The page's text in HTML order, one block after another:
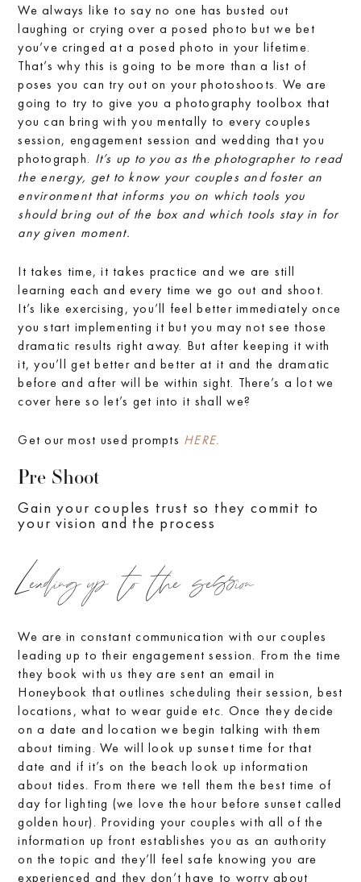
We always like to say no one has busted out
laughing or crying over a posed photo but we bet
you’ve cringed at a posed photo in your lifetime.
That’s why this is going to be more than a list of
poses you can try out on your photoshoots. We are
going to try to give you a photography toolbox that
you can bring with you mentally to every couples
session, engagement session and wedding that you
photograph. It’s up to you as the photographer to read
the energy, get to know your couples and foster an
environment that informs you on which tools you
should bring out of the box and which tools stay in for
any given moment.
It takes time, it takes practice and we are still
learning each and every time we go out and shoot.
It’s like exercising, you’ll feel better immediately once
you start implementing it but you may not see those
dramatic results right away. But after keeping it with
it, you’ll get better and better at it and the dramatic
before and after will be within sight. There’s a lot we
cover here so let’s get into it shall we?
Get our most used prompts HERE.
Pre Shoot
Gain your couples trust so they commit to
your vision and the process
Leading up to the session
We are in constant communication with our couples
leading up to their engagement session. From the time
they book with us they are sent an email in
Honeybook that outlines scheduling their session, best
locations, what to wear guide etc. Once they decide
on a date and location we begin talking with them
about timing. We will look up sunset time for that
date and if it’s on the beach look up information
about tides. From there we tell them the best time of
day for lighting (we love the hour before sunset called
golden hour). Providing your couples with all of the
information up front establishes you as an authority
on the topic and they’ll feel safe knowing you are
experienced and they don’t have to worry about